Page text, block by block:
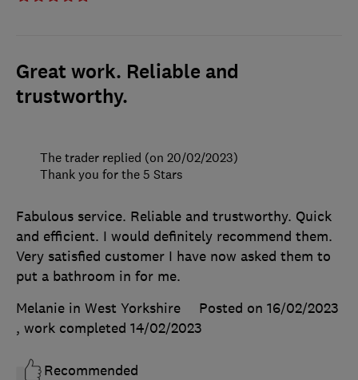
Great work. Reliable and
trustworthy.
Fabulous service. Reliable and trustworthy. Quick
and efficient. I would definitely recommend them.
Very satisfied customer I have now asked them to
put a bathroom in for me.
Melanie in West Yorkshire
Posted on 16/02/2023
, work completed 14/02/2023
Recommended
The trader replied (on 20/02/2023)
Thank you for the 5 Stars